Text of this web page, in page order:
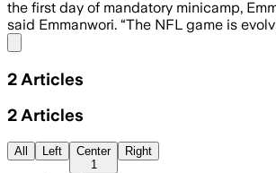
the first day of mandatory minicamp,
said Emmanwori. “The NFL game is
2 Articles
2 Articles
All Left
Center
1
Right